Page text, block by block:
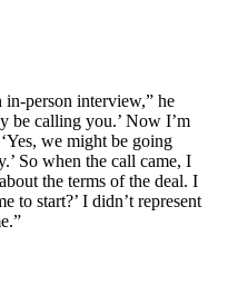
person interview,” he
be calling you.’ Now I’m
we might be going
So when the call came, I
the terms of the deal. I
to start?’ I didn’t represent